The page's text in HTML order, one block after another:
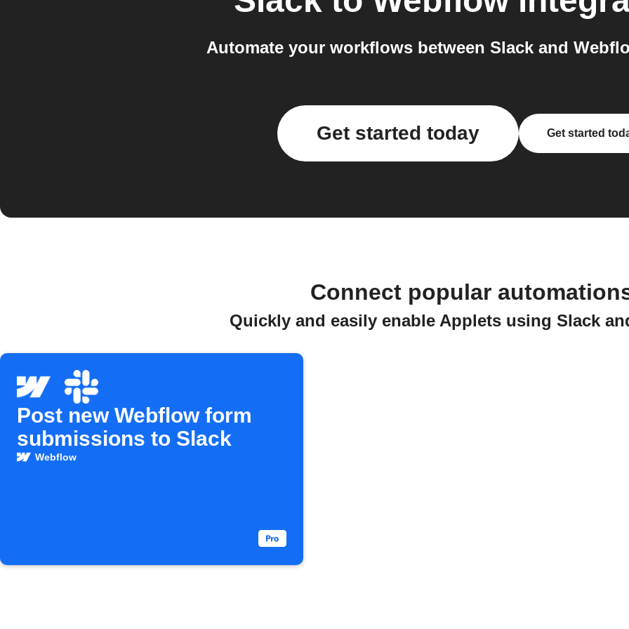
Automate your workflows between Slack and
Get started today Get started
Connect popular
Quickly and easily enable Applets using Slack
Post new Webflow form
submissions to Slack
Webflow